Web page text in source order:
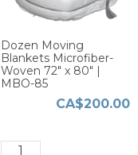
Dozen Moving
Blankets Microfiber-
Woven 72" x 80" |
MBO-85
CA$200.00